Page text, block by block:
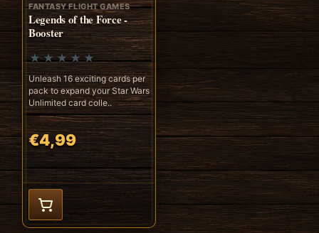
FANTASY FLIGHT GAMES
Legends of the Force -
Booster
Unleash 16 exciting cards per
pack to expand your Star Wars
Unlimited card colle..
€4,99